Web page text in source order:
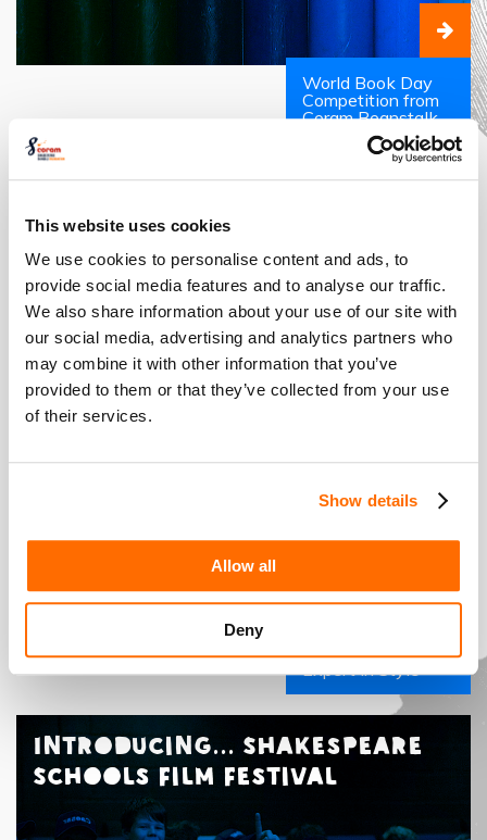
This website uses cookies
We use cookies to personalise content and ads, to
provide social media features and to analyse our traffic.
We also share information about your use of our site with
our social media, advertising and analytics partners who
may combine it with other information that you’ve
provided to them or that they’ve collected from your use
of their services.
Show details
Allow all
Deny
World Book Day
Competition from
Coram Beanstalk
Expert in Style
Designer: An
Expert in Style
Introducing... Shakespeare
Schools Film Festival